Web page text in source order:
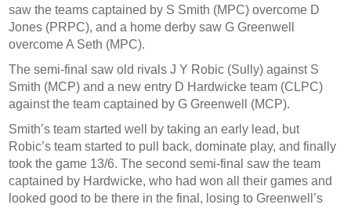
saw the teams captained by S Smith (MPC) overcome D
Jones (PRPC), and a home derby saw G Greenwell
overcome A Seth (MPC).
The semi-final saw old rivals J Y Robic (Sully) against S
Smith (MCP) and a new entry D Hardwicke team (CLPC)
against the team captained by G Greenwell (MCP).
Smith’s team started well by taking an early lead, but
Robic’s team started to pull back, dominate play, and finally
took the game 13/6. The second semi-final saw the team
captained by Hardwicke, who had won all their games and
looked good to be there in the final, losing to Greenwell’s